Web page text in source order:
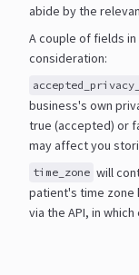
abide by the
A couple of fields
consideration:
business's own
true (accepted) or
may affect you
time_zone will
patient's time zone
via the API, in